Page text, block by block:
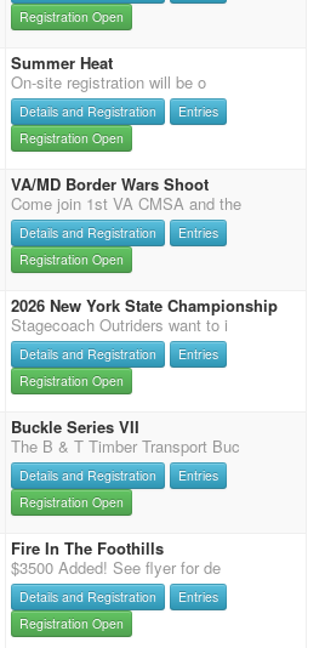
Registration Open
Summer Heat
On-site registration will be o
Details and Registration
Entries
Registration Open
VA/MD Border Wars Shoot
Come join 1st VA CMSA and the
Details and Registration
Entries
Registration Open
2026 New York State Championship
Stagecoach Outriders want to i
Details and Registration
Entries
Registration Open
Buckle Series VII
The B & T Timber Transport Buc
Details and Registration
Entries
Registration Open
Fire In The Foothills
$3500 Added! See flyer for de
Details and Registration
Entries
Registration Open